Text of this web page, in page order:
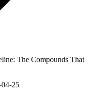
The Compounds That
04-25